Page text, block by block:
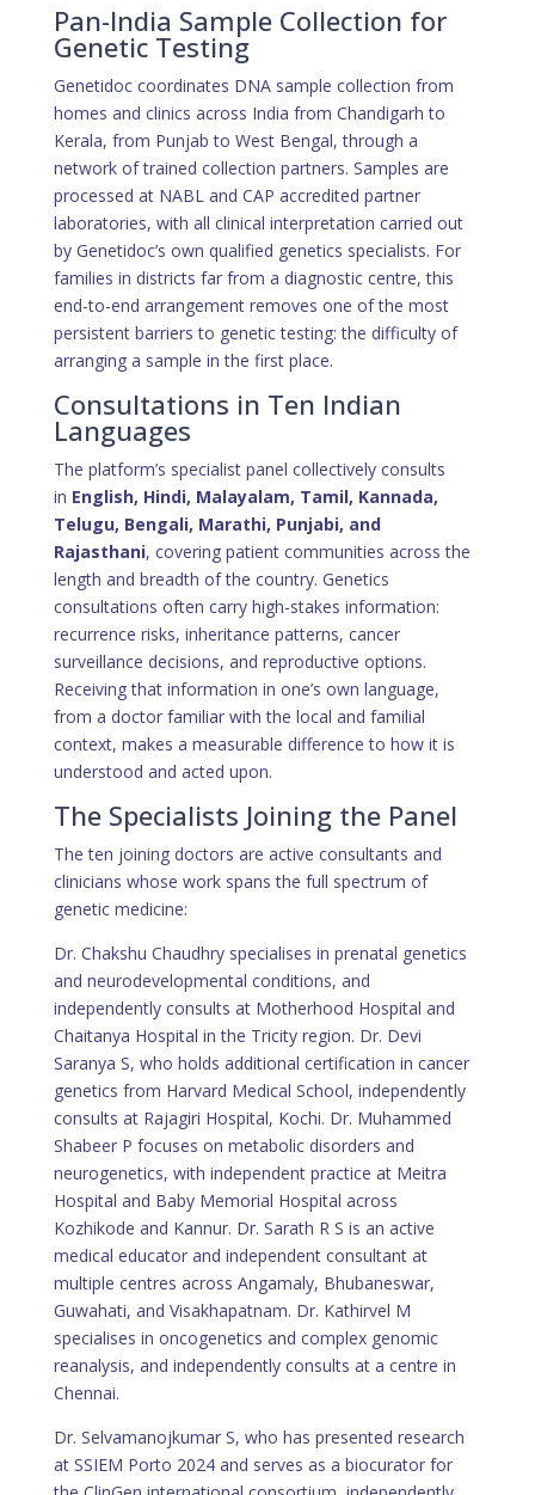
Pan-India Sample Collection for
Genetic Testing
Genetidoc coordinates DNA sample collection from
homes and clinics across India from Chandigarh to
Kerala, from Punjab to West Bengal, through a
network of trained collection partners. Samples are
processed at NABL and CAP accredited partner
laboratories, with all clinical interpretation carried out
by Genetidoc’s own qualified genetics specialists. For
families in districts far from a diagnostic centre, this
end-to-end arrangement removes one of the most
persistent barriers to genetic testing: the difficulty of
arranging a sample in the first place.
Consultations in Ten Indian
Languages
The platform’s specialist panel collectively consults
in English, Hindi, Malayalam, Tamil, Kannada,
Telugu, Bengali, Marathi, Punjabi, and
Rajasthani, covering patient communities across the
length and breadth of the country. Genetics
consultations often carry high-stakes information:
recurrence risks, inheritance patterns, cancer
surveillance decisions, and reproductive options.
Receiving that information in one’s own language,
from a doctor familiar with the local and familial
context, makes a measurable difference to how it is
understood and acted upon.
The Specialists Joining the Panel
The ten joining doctors are active consultants and
clinicians whose work spans the full spectrum of
genetic medicine:
Dr. Chakshu Chaudhry specialises in prenatal genetics
and neurodevelopmental conditions, and
independently consults at Motherhood Hospital and
Chaitanya Hospital in the Tricity region. Dr. Devi
Saranya S, who holds additional certification in cancer
genetics from Harvard Medical School, independently
consults at Rajagiri Hospital, Kochi. Dr. Muhammed
Shabeer P focuses on metabolic disorders and
neurogenetics, with independent practice at Meitra
Hospital and Baby Memorial Hospital across
Kozhikode and Kannur. Dr. Sarath R S is an active
medical educator and independent consultant at
multiple centres across Angamaly, Bhubaneswar,
Guwahati, and Visakhapatnam. Dr. Kathirvel M
specialises in oncogenetics and complex genomic
reanalysis, and independently consults at a centre in
Chennai.
Dr. Selvamanojkumar S, who has presented research
at SSIEM Porto 2024 and serves as a biocurator for